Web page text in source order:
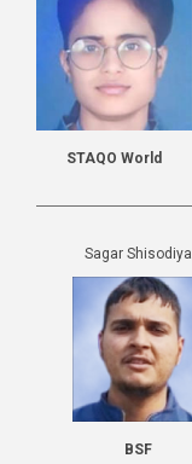
STAQO World
Sagar Shisodiya
BSF